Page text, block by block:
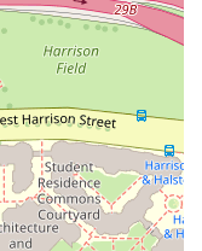
for client
to ensure you
professional and
IL 60608, USA